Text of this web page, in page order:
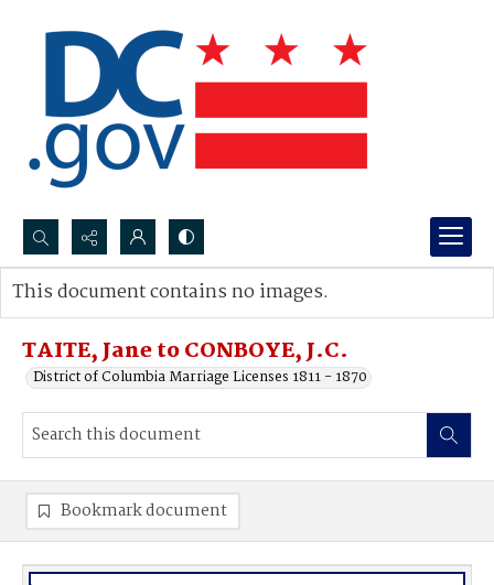
Search...
Advanced search
TAITE, Jane to CONBOYE, J.C.
District of Columbia Marriage Licenses 1811 - 1870
This document contains no images.
Bookmark document